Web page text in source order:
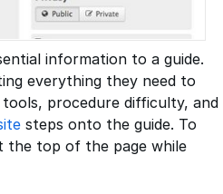
information to a guide.
everything they need to
procedure difficulty, and
steps onto the guide. To
the top of the page while